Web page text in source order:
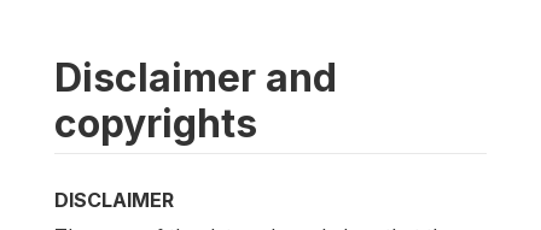
Disclaimer and
copyrights
DISCLAIMER